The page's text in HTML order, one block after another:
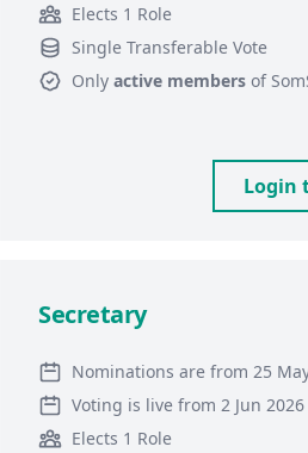
Elects 1 Role
Single Transferable Vote
Only active members of
Login
Secretary
Nominations are from 25
Voting is live from 2 Jun
Elects 1 Role